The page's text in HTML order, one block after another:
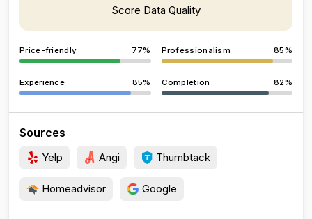
Score Data Quality
Price-friendly 77% Professionalism 85%
Experience 85% Completion 82%
Sources
Yelp Angi Thumbtack
Homeadvisor Google